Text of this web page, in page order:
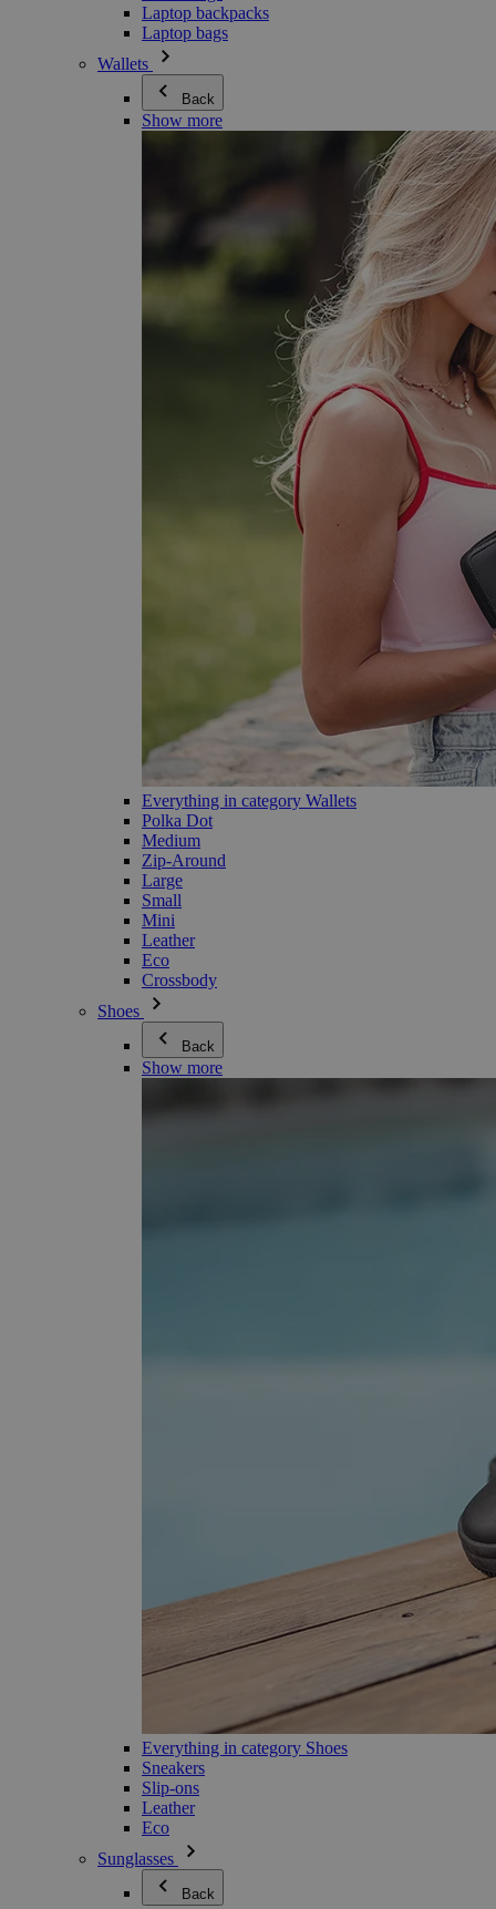
Laptop backpacks
Laptop bags
Wallets
Back
Show more
Everything in category Wallets
Polka Dot
Medium
Zip-Around
Large
Small
Mini
Leather
Eco
Crossbody
Shoes
Back
Show more
Everything in category Shoes
Sneakers
Slip-ons
Leather
Eco
Sunglasses
Back